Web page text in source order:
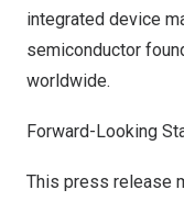
integrated device
semiconductor
worldwide.
Forward-Looking
This press release